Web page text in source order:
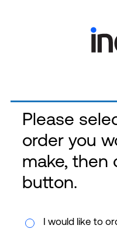
Please
order you
make, then
button.
I would like to